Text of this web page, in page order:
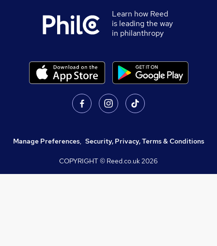
Learn how Reed
is leading the way
in philanthropy
Manage Preferences, Security, Privacy, Terms & Conditions
COPYRIGHT © Reed.co.uk2026